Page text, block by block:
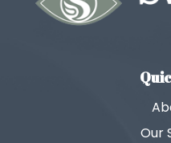
Our